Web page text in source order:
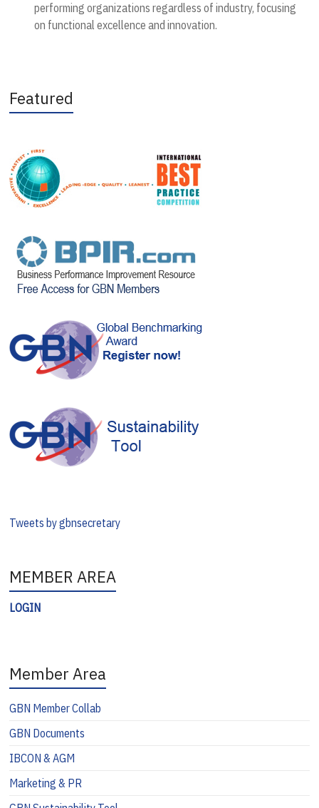
performing organizations regardless of industry, focusing
on functional excellence and innovation.
Featured
Tweets by gbnsecretary
MEMBER AREA
LOGIN
Member Area
GBN Member Collab
GBN Documents
IBCON & AGM
Marketing & PR